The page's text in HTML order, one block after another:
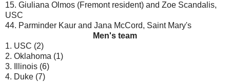
15. Giuliana Olmos (Fremont resident) and Zoe Scandalis,
USC
44. Parminder Kaur and Jana McCord, Saint Mary's
Men's team
1. USC (2)
2. Oklahoma (1)
3. Illinois (6)
4. Duke (7)